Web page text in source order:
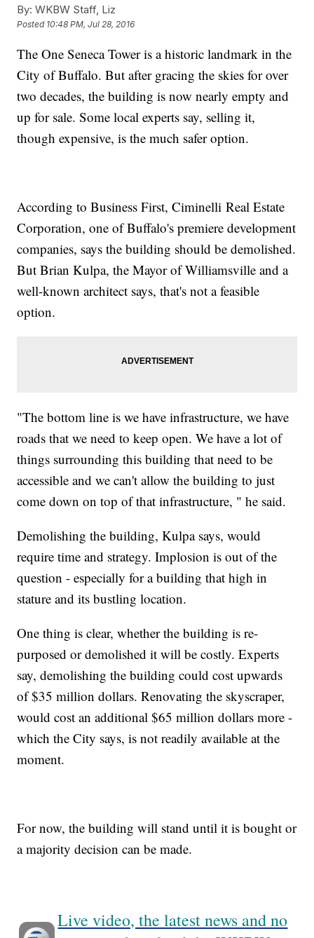
By: WKBW Staff, Liz
Posted 10:48 PM, Jul 28, 2016
The One Seneca Tower is a historic landmark in the
City of Buffalo. But after gracing the skies for over
two decades, the building is now nearly empty and
up for sale. Some local experts say, selling it,
though expensive, is the much safer option.
According to Business First, Ciminelli Real Estate
Corporation, one of Buffalo's premiere development
companies, says the building should be demolished.
But Brian Kulpa, the Mayor of Williamsville and a
well-known architect says, that's not a feasible
option.
"The bottom line is we have infrastructure, we have
roads that we need to keep open. We have a lot of
things surrounding this building that need to be
accessible and we can't allow the building to just
come down on top of that infrastructure, " he said.
Demolishing the building, Kulpa says, would
require time and strategy. Implosion is out of the
question - especially for a building that high in
stature and its bustling location.
One thing is clear, whether the building is re-
purposed or demolished it will be costly. Experts
say, demolishing the building could cost upwards
of $35 million dollars. Renovating the skyscraper,
would cost an additional $65 million dollars more -
which the City says, is not readily available at the
moment.
For now, the building will stand until it is bought or
a majority decision can be made.
Live video, the latest news and no